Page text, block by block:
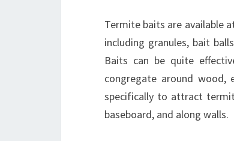
Termite baits are available
including granules, bait
Baits can be quite
congregate around wood,
specifically to attract
baseboard, and along walls.